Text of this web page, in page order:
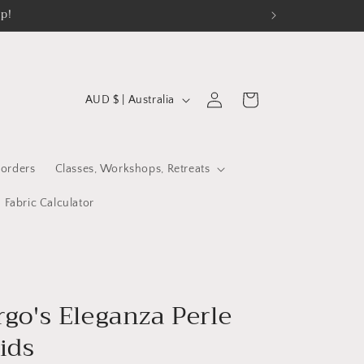
Classes, Workshops, Retreats
Fabric Calculator
C
n
t
e
AUD $ | Australia
in
Cart
Eleganza Perle